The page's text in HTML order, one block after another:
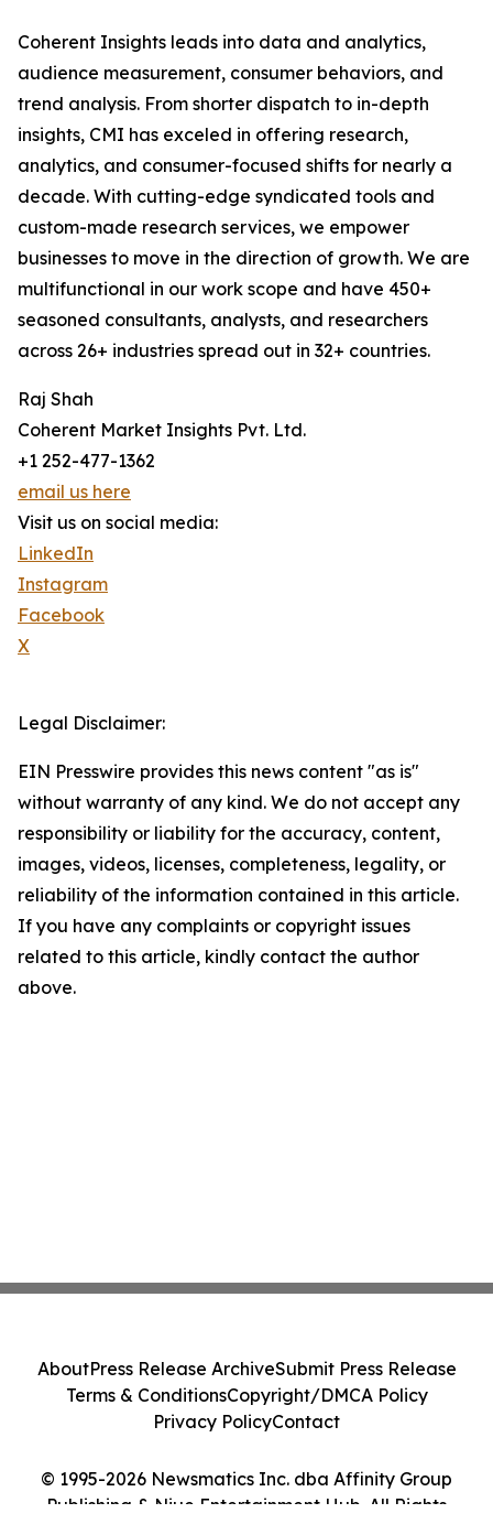
Coherent Insights leads into data and analytics,
audience measurement, consumer behaviors, and
trend analysis. From shorter dispatch to in-depth
insights, CMI has exceled in offering research,
analytics, and consumer-focused shifts for nearly a
decade. With cutting-edge syndicated tools and
custom-made research services, we empower
businesses to move in the direction of growth. We are
multifunctional in our work scope and have 450+
seasoned consultants, analysts, and researchers
across 26+ industries spread out in 32+ countries.
Raj Shah
Coherent Market Insights Pvt. Ltd.
+1 252-477-1362
email us here
Visit us on social media:
LinkedIn
Instagram
Facebook
X
Legal Disclaimer:
EIN Presswire provides this news content "as is"
without warranty of any kind. We do not accept any
responsibility or liability for the accuracy, content,
images, videos, licenses, completeness, legality, or
reliability of the information contained in this article.
If you have any complaints or copyright issues
related to this article, kindly contact the author
above.
© 1995-2026 Newsmatics Inc. dba Affinity Group
Publishing & Niue Entertainment Hub. All Rights
AboutPress Release ArchiveSubmit Press Release
Terms & ConditionsCopyright/DMCA Policy
Privacy PolicyContact